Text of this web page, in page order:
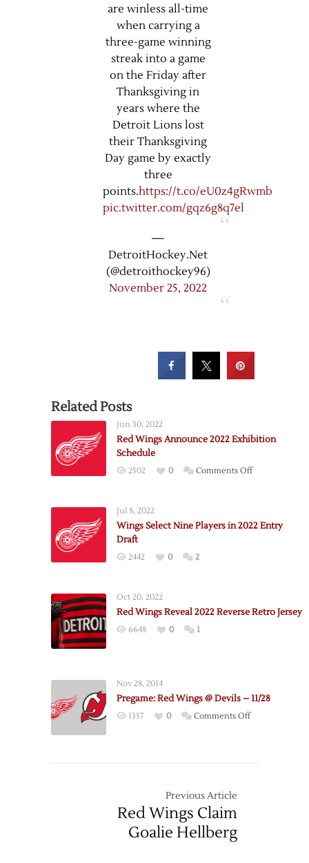
are winless all-time
when carrying a
three-game winning
streak into a game
on the Friday after
Thanksgiving in
years where the
Detroit Lions lost
their Thanksgiving
Day game by exactly
three
points.https://t.co/eU0z4gRwmb
pic.twitter.com/gqz6g8q7el
—
DetroitHockey.Net
(@detroithockey96)
November 25, 2022
Related Posts
Jun 30, 2022
Red Wings Announce 2022 Exhibition
Schedule
2502 0 Comments Offon
2022
Jul 8, 2022
Wings Select Nine Players in 2022 Entry
Draft
2442 0 2
Oct 20, 2022
Red Wings Reveal 2022 Reverse Retro Jersey
6648 0 1
Nov 28, 2014
Pregame: Red Wings @ Devils – 11/28
1357 0 Comments Offon
Previous Article
Red Wings Claim
Goalie Hellberg